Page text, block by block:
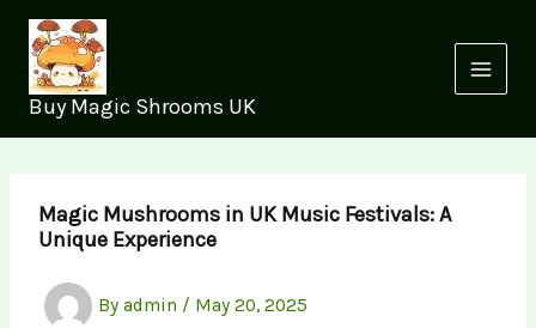
content
Buy Magic Shrooms UK
Magic Mushrooms in UK Music Festivals: A
Unique Experience
Byadmin / May 20, 2025